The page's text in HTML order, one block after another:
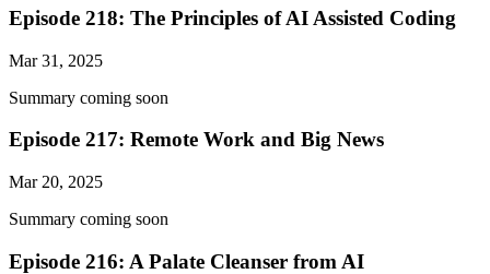
Episode 218: The Principles of AI Assisted Coding
Mar 31, 2025
Summary coming soon
Episode 217: Remote Work and Big News
Mar 20, 2025
Summary coming soon
Episode 216: A Palate Cleanser from AI